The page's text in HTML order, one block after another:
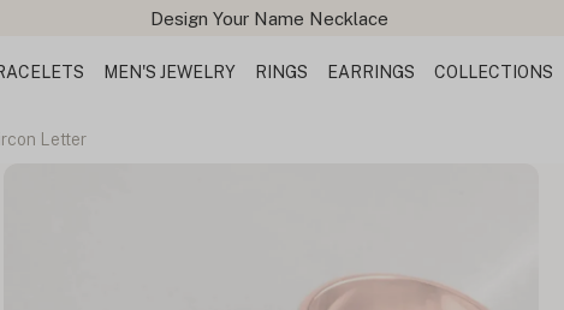
Design Your Name Necklace
MEN'S JEWELRY RINGS EARRINGS COLLECTIONS
Letter